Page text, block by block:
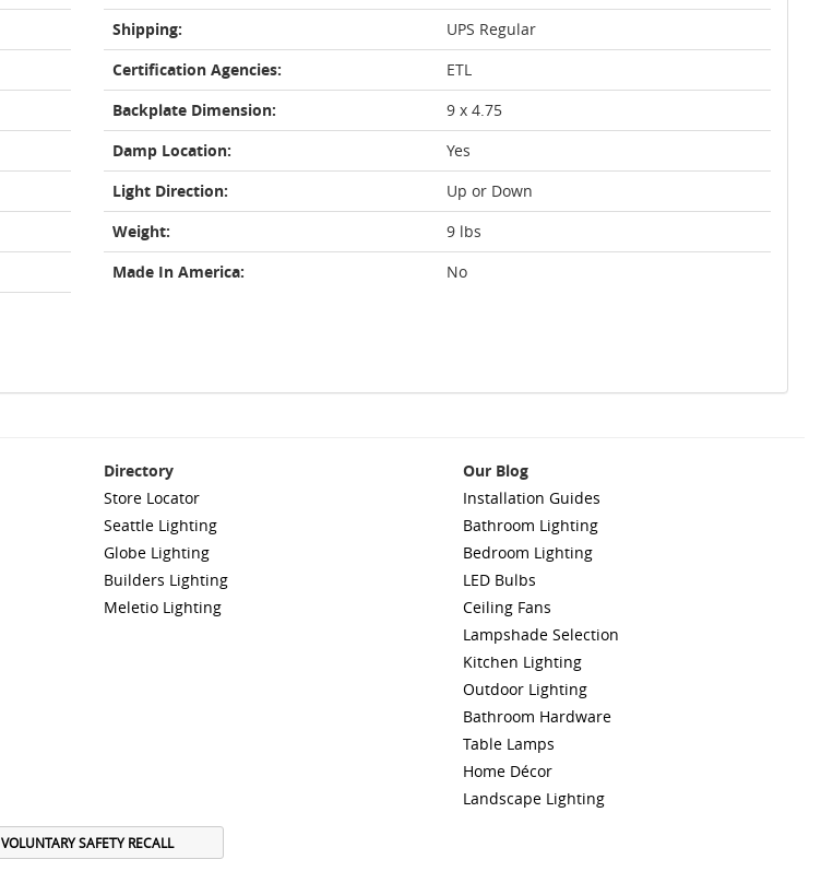
Shipping:
UPS Regular
Certification Agencies:
ETL
Backplate Dimension:
9 x 4.75
Damp Location:
Yes
Light Direction:
Up or Down
Weight:
9 lbs
Made In America:
No
Directory
Store Locator
Seattle Lighting
Globe Lighting
Builders Lighting
Meletio Lighting
Our Blog
Installation Guides
Bathroom Lighting
Bedroom Lighting
LED Bulbs
Ceiling Fans
Lampshade Selection
Kitchen Lighting
Outdoor Lighting
Bathroom Hardware
Table Lamps
Home Décor
Landscape Lighting
VOLUNTARY SAFETY RECALL